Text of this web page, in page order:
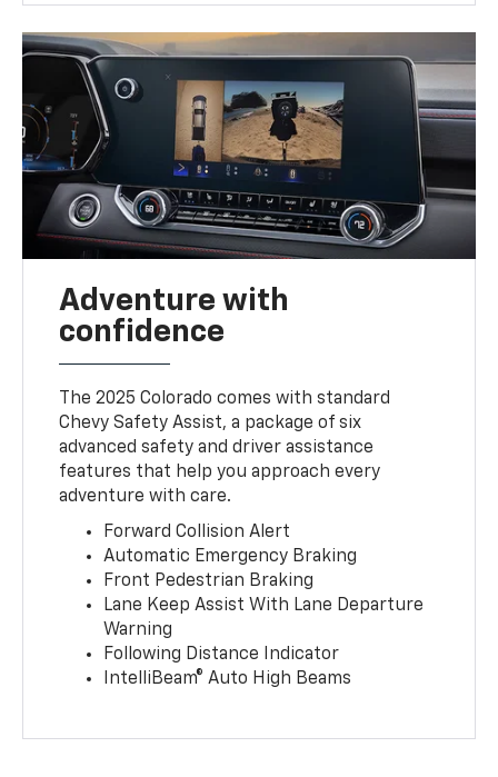
Adventure with
confidence
The 2025 Colorado comes with standard
Chevy Safety Assist, a package of six
advanced safety and driver assistance
features that help you approach every
adventure with care.
Forward Collision Alert
Automatic Emergency Braking
Front Pedestrian Braking
Lane Keep Assist With Lane Departure
Warning
Following Distance Indicator
IntelliBeam® Auto High Beams